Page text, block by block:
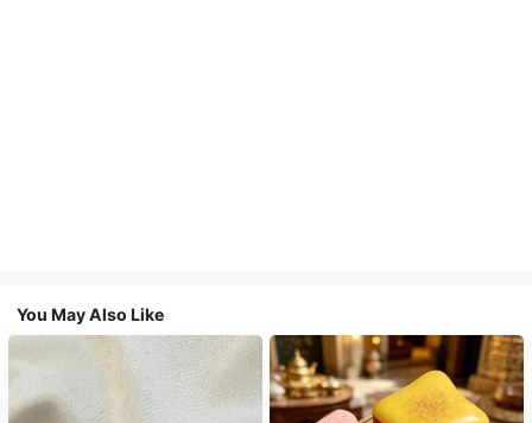
You May Also Like